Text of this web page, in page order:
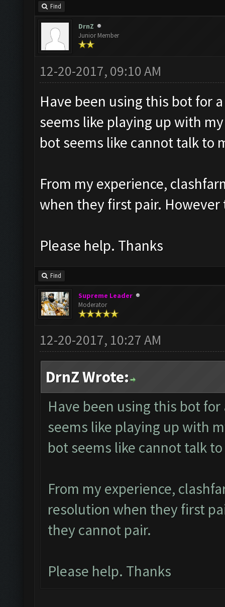
Find
DrnZ
Junior Member
12-20-2017, 09:10 AM
Have been using this bot for
seems like playing up with
bot seems like cannot talk to
From my experience,
when they first pair.
Please help. Thanks
Find
Supreme Leader
Moderator
12-20-2017, 10:27 AM
DrnZ Wrote:
Have been using this bot
seems like playing up with
bot seems like cannot talk
From my experience,
resolution when they first
they cannot pair.
Please help. Thanks